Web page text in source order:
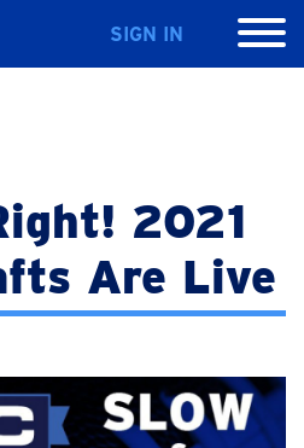
SIGN IN
2021
Are Live